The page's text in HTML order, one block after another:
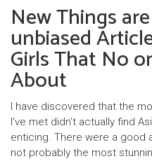
New Things
unbiased
Girls That No
About
I have discovered that the
I’ve met didn’t actually find
enticing. There were a good
not probably the most